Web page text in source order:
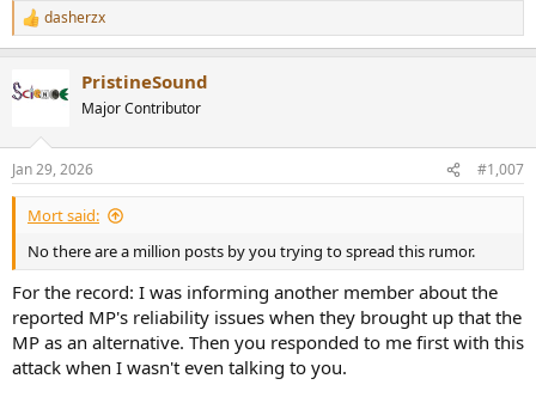
R
e
c
t
s
:
dasherzx
PristineSound
Major Contributor
Jan 29, 2026 #1,007
Mort said:
No there are a million posts by you trying to spread this rumor.
For the record: I was informing another member about the
reported MP's reliability issues when they brought up that the
MP as an alternative. Then you responded to me first with this
attack when I wasn't even talking to you.